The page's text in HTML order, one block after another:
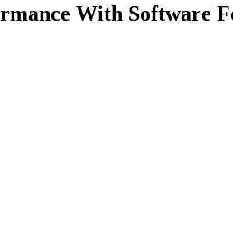
With Software